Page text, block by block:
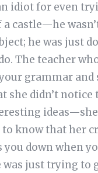
idiot for even
castle—he
he was just
The teacher
grammar and
she didn’t notice
know that her
down when
was just trying to